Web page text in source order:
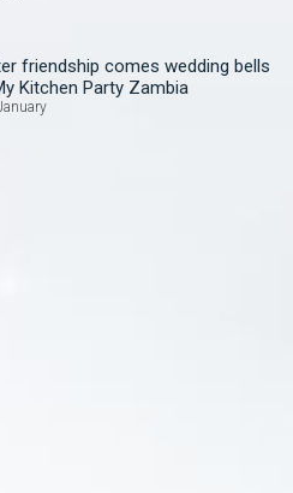
friendship comes wedding bells
Kitchen Party Zambia